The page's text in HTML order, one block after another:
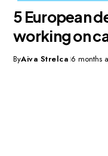
5 European
working on
ByAiva Strelca 6 months